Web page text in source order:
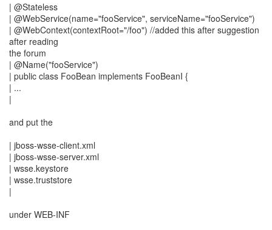
| @Stateless
| @WebService(name="fooService", serviceName="fooService")
| @WebContext(contextRoot="/foo") //added this after suggestion
after reading
the forum
| @Name("fooService")
| public class FooBean implements FooBeanI {
| ...
|
and put the
| jboss-wsse-client.xml
| jboss-wsse-server.xml
| wsse.keystore
| wsse.truststore
|
under WEB-INF